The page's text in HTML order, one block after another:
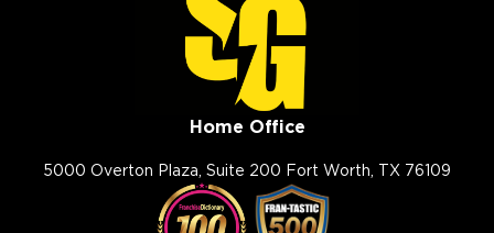
Storm Guard Roofing of
1049 Jenkins Rd
Charleston, SC, 29407
(843) 642-8608
Home Office
5000 Overton Plaza, Suite 200 Fort Worth, TX 76109